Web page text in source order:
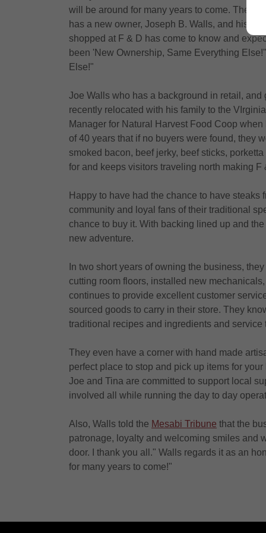
will be around for many years to come. The
has a new owner, Joseph B. Walls, and his
shopped at F & D has come to know and
been 'New Ownership, Same Everything
Else!"
Joe Walls who has a background in retail,
recently relocated with his family to the
Manager for Natural Harvest Food Coop
of 40 years that if no buyers were found, they
smoked bacon, beef jerky, beef sticks,
for and keeps visitors traveling north making F
Happy to have had the chance to have
community and loyal fans of their traditional
chance to buy it. With backing lined up and
new adventure.
In two short years of owning the business,
cutting room floors, installed new
continues to provide excellent customer
sourced goods to carry in their store. They
traditional recipes and ingredients and
They even have a corner with hand made
perfect place to stop and pick up items for
Joe and Tina are committed to support local
involved all while running the day to day
Also, Walls told the Mesabi Tribune that the
patronage, loyalty and welcoming smiles and
door. I thank you all." Walls regards it as an
for many years to come!"